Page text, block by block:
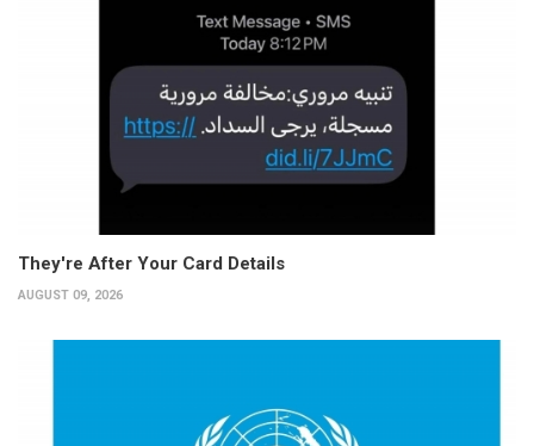
They're After Your Card Details
AUGUST 09, 2026